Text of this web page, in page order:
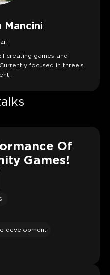
Mancini
creating games and
focused in threejs
Of
Games!
development